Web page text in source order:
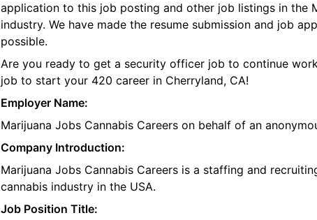
application to this job posting and other job listings in the
industry. We have made the resume submission and job
possible.
Are you ready to get a security officer job to continue
job to start your 420 career in Cherryland, CA!
Employer Name:
Marijuana Jobs Cannabis Careers on behalf of an
Company Introduction:
Marijuana Jobs Cannabis Careers is a staffing and
cannabis industry in the USA.
Job Position Title: